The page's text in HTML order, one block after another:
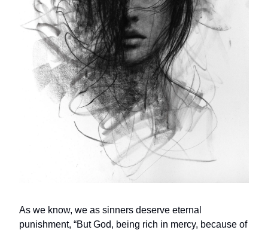
As we know, we as sinners deserve eternal
punishment, “But God, being rich in mercy, because of